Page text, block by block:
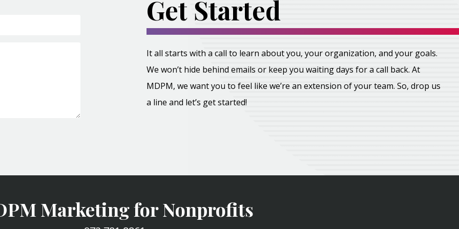
Get Started
It all starts with a call to learn about you, your organization, and your goals.
We won’t hide behind emails or keep you waiting days for a call back. At
MDPM, we want you to feel like we’re an extension of your team. So, drop us
a line and let’s get started!
Marketing for Nonprofits